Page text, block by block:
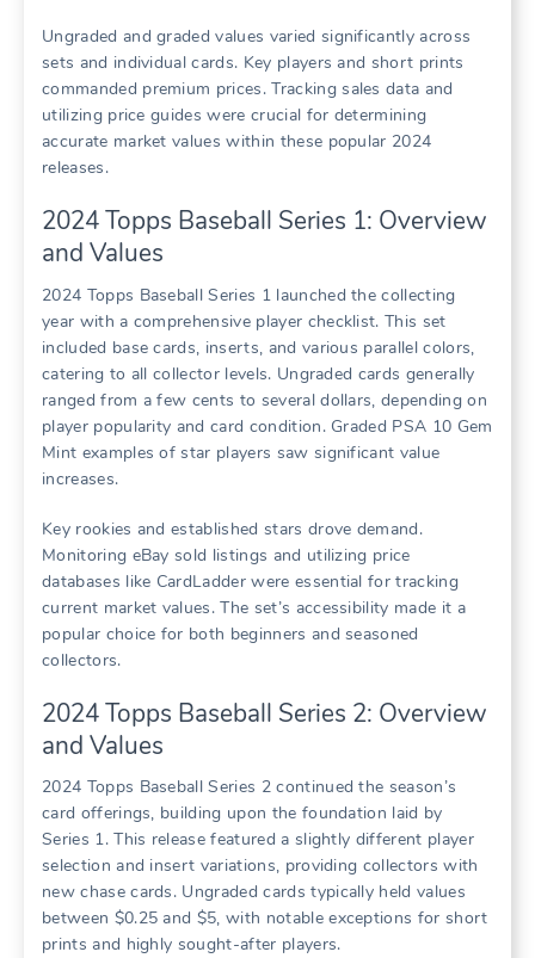
Ungraded and graded values varied significantly across
sets and individual cards. Key players and short prints
commanded premium prices. Tracking sales data and
utilizing price guides were crucial for determining
accurate market values within these popular 2024
releases.
2024 Topps Baseball Series 1: Overview
and Values
2024 Topps Baseball Series 1 launched the collecting
year with a comprehensive player checklist. This set
included base cards, inserts, and various parallel colors,
catering to all collector levels. Ungraded cards generally
ranged from a few cents to several dollars, depending on
player popularity and card condition. Graded PSA 10 Gem
Mint examples of star players saw significant value
increases.
Key rookies and established stars drove demand.
Monitoring eBay sold listings and utilizing price
databases like CardLadder were essential for tracking
current market values. The set’s accessibility made it a
popular choice for both beginners and seasoned
collectors.
2024 Topps Baseball Series 2: Overview
and Values
2024 Topps Baseball Series 2 continued the season’s
card offerings, building upon the foundation laid by
Series 1. This release featured a slightly different player
selection and insert variations, providing collectors with
new chase cards. Ungraded cards typically held values
between $0.25 and $5, with notable exceptions for short
prints and highly sought-after players.